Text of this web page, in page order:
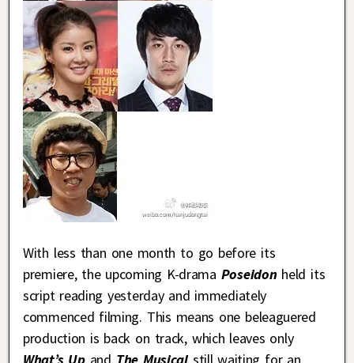
With less than one month to go before its
premiere, the upcoming K-drama Poseidonheld its
script reading yesterday and immediately
commenced filming. This means one beleaguered
production is back on track, which leaves only
What’s Upand The Musicalstill waiting for an